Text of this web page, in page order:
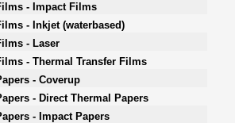
- Impact Films
- Inkjet (waterbased)
- Laser
- Thermal Transfer Films
- Coverup
- Direct Thermal Papers
- Impact Papers